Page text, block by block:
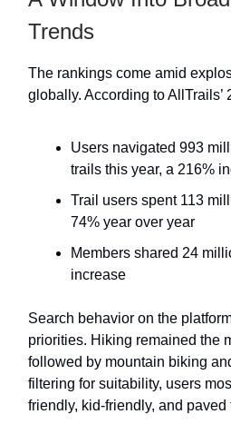
Trends
The rankings come amid
globally. According to AllTrails’
Users navigated 993
trails this year, a 216%
Trail users spent 113
74% year over year
Members shared 24
increase
Search behavior on the
priorities. Hiking remained the
followed by mountain biking
filtering for suitability, users
friendly, kid-friendly, and paved